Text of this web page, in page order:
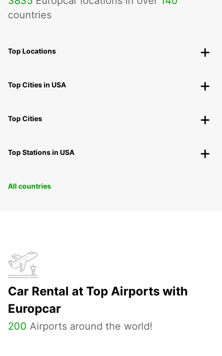
countries
Top Locations
Top Cities in USA
Top Cities
Top Stations in USA
All countries
Car Rental at Top Airports with
Europcar
200 Airports around the world!